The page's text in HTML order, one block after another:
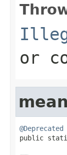
or
mean
@Deprecated
public